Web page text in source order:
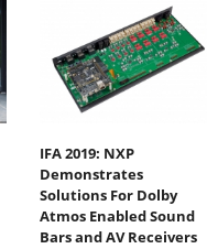
IFA 2019: NXP
Demonstrates
Solutions For Dolby
Atmos Enabled Sound
Bars and AV Receivers